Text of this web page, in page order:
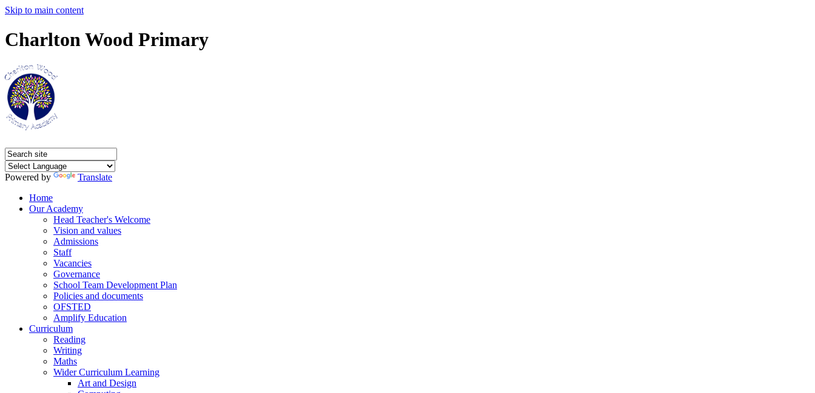
Skip to main content
Charlton Wood Primary
Powered by
Translate
Home
Our Academy
Head Teacher's Welcome
Vision and values
Admissions
Staff
Vacancies
Governance
School Team Development Plan
Policies and documents
OFSTED
Amplify Education
Curriculum
Reading
Writing
Maths
Wider Curriculum Learning
Art and Design